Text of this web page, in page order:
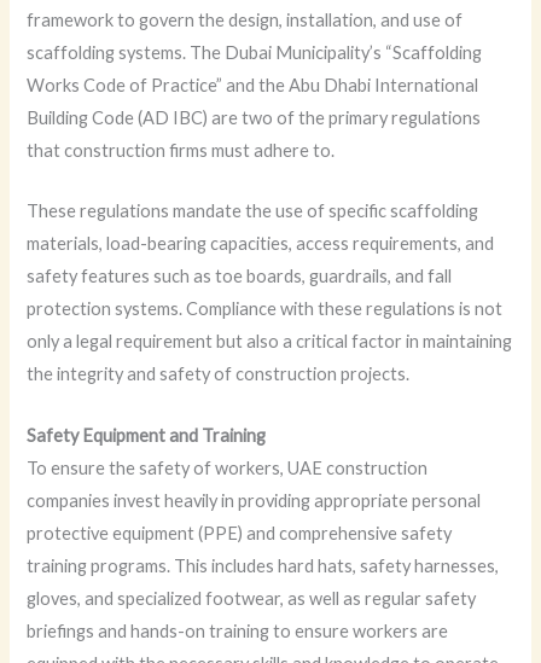
framework to govern the design, installation, and use of
scaffolding systems. The Dubai Municipality’s “Scaffolding
Works Code of Practice” and the Abu Dhabi International
Building Code (AD IBC) are two of the primary regulations
that construction firms must adhere to.
These regulations mandate the use of specific scaffolding
materials, load-bearing capacities, access requirements, and
safety features such as toe boards, guardrails, and fall
protection systems. Compliance with these regulations is not
only a legal requirement but also a critical factor in maintaining
the integrity and safety of construction projects.
Safety Equipment and Training
To ensure the safety of workers, UAE construction
companies invest heavily in providing appropriate personal
protective equipment (PPE) and comprehensive safety
training programs. This includes hard hats, safety harnesses,
gloves, and specialized footwear, as well as regular safety
briefings and hands-on training to ensure workers are